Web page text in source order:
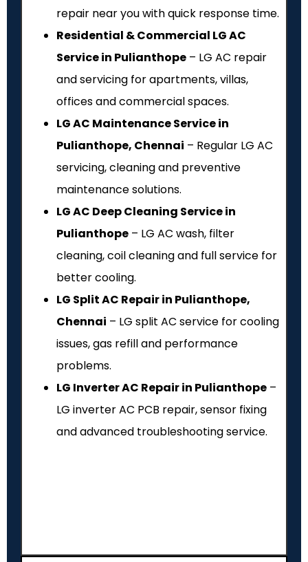
repair near you with quick response time.
Residential & Commercial LG AC
Service in Pulianthope – LG AC repair
and servicing for apartments, villas,
offices and commercial spaces.
LG AC Maintenance Service in
Pulianthope, Chennai – Regular LG AC
servicing, cleaning and preventive
maintenance solutions.
LG AC Deep Cleaning Service in
Pulianthope – LG AC wash, filter
cleaning, coil cleaning and full service for
better cooling.
LG Split AC Repair in Pulianthope,
Chennai – LG split AC service for cooling
issues, gas refill and performance
problems.
LG Inverter AC Repair in Pulianthope –
LG inverter AC PCB repair, sensor fixing
and advanced troubleshooting service.